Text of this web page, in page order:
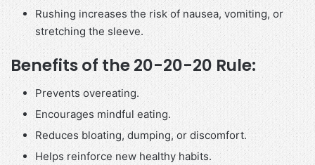
Rushing increases the risk of nausea, vomiting, or
stretching the sleeve.
Benefits of the 20-20-20 Rule:
Prevents overeating.
Encourages mindful eating.
Reduces bloating, dumping, or discomfort.
Helps reinforce new healthy habits.